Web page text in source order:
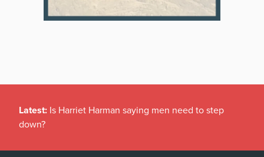
Latest: Is Harriet Harman saying men need to step
down?